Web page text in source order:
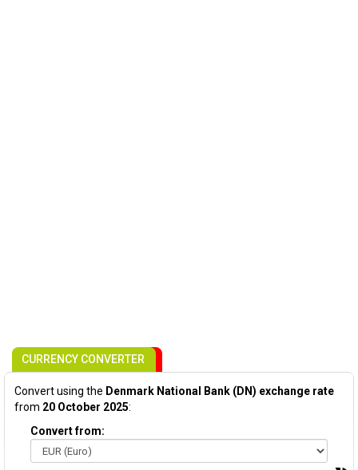
CURRENCY CONVERTER
Convert using the Denmark National Bank (DN) exchange rate
from 20 October 2025:
Convert from: